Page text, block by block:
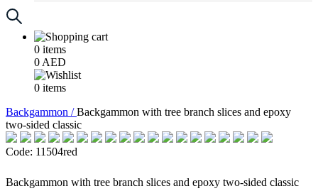
0 items
0 AED
0 items
Backgammon /Backgammon with tree branch slices and epoxy
two-sided classic
Code: 11504red
Backgammon with tree branch slices and epoxy two-sided classic